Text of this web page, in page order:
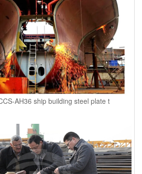
AH36 ship building steel plate t